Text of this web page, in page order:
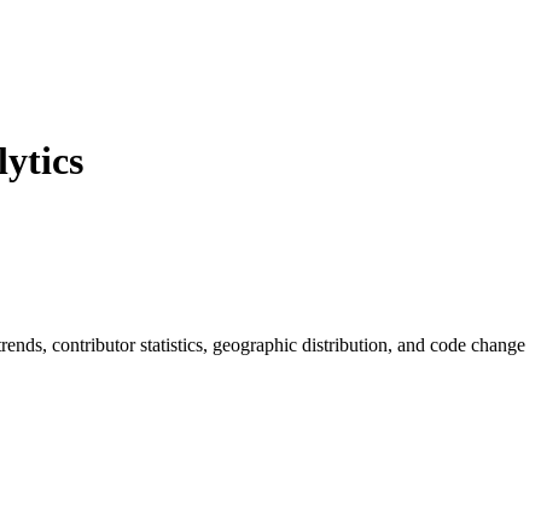
contributor statistics, geographic distribution, and code change